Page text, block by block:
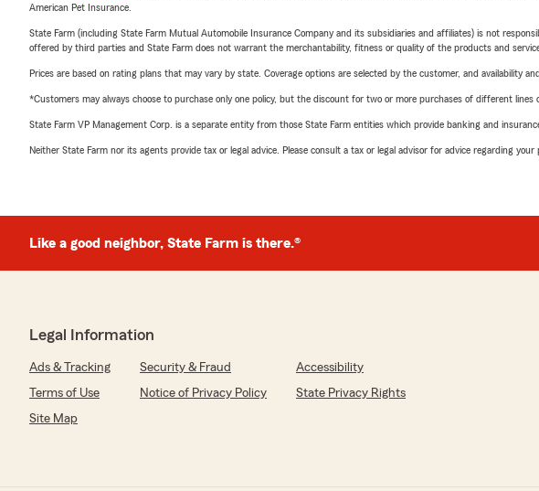
American Pet Insurance.
State Farm (including State Farm Mutual Automobile Insurance Company and its subsidiaries and affiliates) is not
offered by third parties and State Farm does not warrant the merchantability, fitness or quality of the products and
Prices are based on rating plans that may vary by state. Coverage options are selected by the customer, and availability
*Customers may always choose to purchase only one policy, but the discount for two or more purchases of different
State Farm VP Management Corp. is a separate entity from those State Farm entities which provide banking and
Neither State Farm nor its agents provide tax or legal advice. Please consult a tax or legal advisor for advice regarding your
Like a good neighbor, State Farm is there.®
Legal Information
Ads & Tracking Security & Fraud
Accessibility
Terms of Use
Notice of Privacy Policy
State Privacy Rights
Site Map